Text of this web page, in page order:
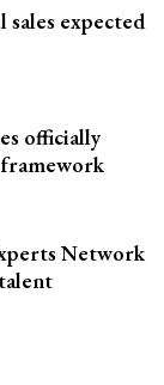
expected
officially
Network